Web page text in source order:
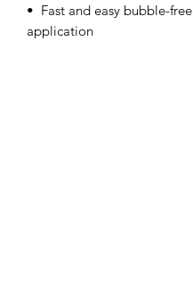
•  Fast and easy bubble-free